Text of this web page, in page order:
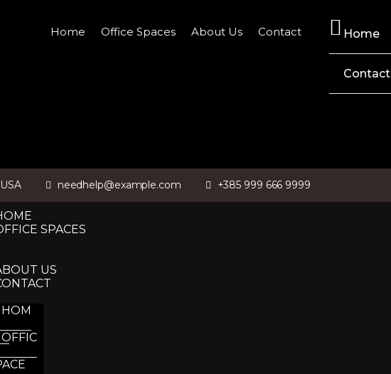
Home Office Spaces About Us Contact Home
Contact
needhelp@example.com +385 999 666 9999
SPACES
US
HOM
OFFIC